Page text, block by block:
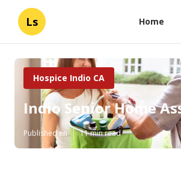
Ls Home
Hospice Indio CA
Indio Senior Home
Published en 11 min read